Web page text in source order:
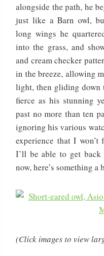
alongside the path, he
just like a Barn owl,
long wings he
into the grass, and
and cream checker
in the breeze, allowing
light, then gliding down
fierce as his stunning
past no more than ten
ignoring his various
experience that I
I’ll be able to get
now, here’s something
(Click images to view